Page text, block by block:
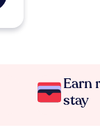
Earn
stay